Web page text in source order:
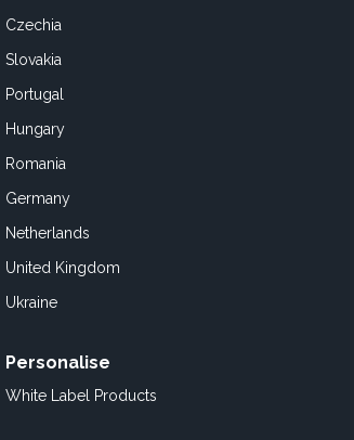
Czechia
Slovakia
Portugal
Hungary
Romania
Germany
Netherlands
United Kingdom
Ukraine
Personalise
White Label Products